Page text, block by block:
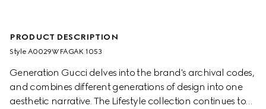
PRODUCT DESCRIPTION
Style ‎A0029W FAGAK 1053
Generation Gucci delves into the brand's archival codes,
and combines different generations of design into one
aesthetic narrative. The Lifestyle collection continues to